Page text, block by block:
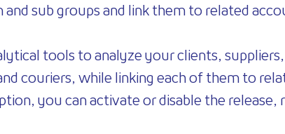
and sub groups and link them to related
tools to analyze your clients,
couriers, while linking each of them to
you can activate or disable the